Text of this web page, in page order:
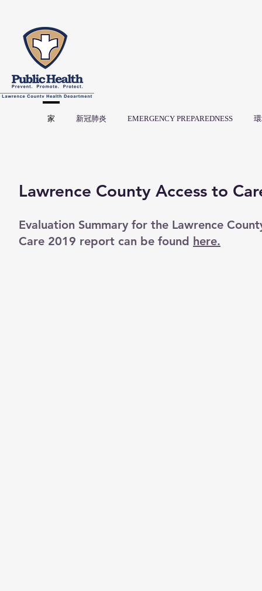
家 新冠肺炎 EMERGENCY PREPAREDNESS
Lawrence County Access to
Evaluation Summary for the Lawrence
Care 2019 report can be found here.